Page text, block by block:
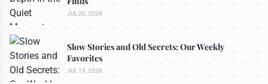
JUL 20, 2026
Slow Stories and Old Secrets: Our Weekly
Favorites
JUL 13, 2026